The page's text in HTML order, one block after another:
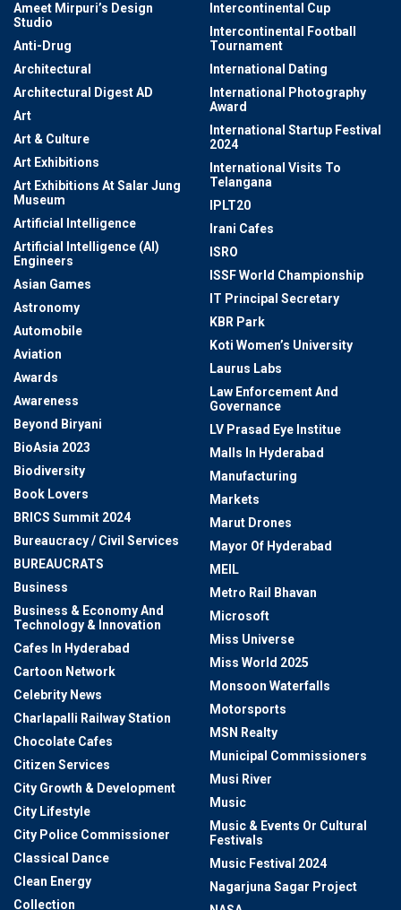
Ameet Mirpuri’s Design
Studio
Anti-Drug
Architectural
Architectural Digest AD
Art
Art & Culture
Art Exhibitions
Art Exhibitions At Salar Jung
Museum
Artificial Intelligence
Artificial Intelligence (AI)
Engineers
Asian Games
Astronomy
Automobile
Aviation
Awards
Awareness
Beyond Biryani
BioAsia 2023
Biodiversity
Book Lovers
BRICS Summit 2024
Bureaucracy / Civil Services
BUREAUCRATS
Business
Business & Economy And
Technology & Innovation
Cafes In Hyderabad
Cartoon Network
Celebrity News
Charlapalli Railway Station
Chocolate Cafes
Citizen Services
City Growth & Development
City Lifestyle
City Police Commissioner
Classical Dance
Clean Energy
Collection
Intercontinental Cup
Intercontinental Football
Tournament
International Dating
International Photography
Award
International Startup Festival
2024
International Visits To
Telangana
IPLT20
Irani Cafes
ISRO
ISSF World Championship
IT Principal Secretary
KBR Park
Koti Women’s University
Laurus Labs
Law Enforcement And
Governance
LV Prasad Eye Institue
Malls In Hyderabad
Manufacturing
Markets
Marut Drones
Mayor Of Hyderabad
MEIL
Metro Rail Bhavan
Microsoft
Miss Universe
Miss World 2025
Monsoon Waterfalls
Motorsports
MSN Realty
Municipal Commissioners
Musi River
Music
Music & Events Or Cultural
Festivals
Music Festival 2024
Nagarjuna Sagar Project